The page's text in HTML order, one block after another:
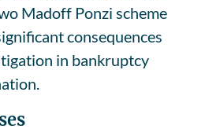
Madoff Ponzi scheme
consequences
in bankruptcy